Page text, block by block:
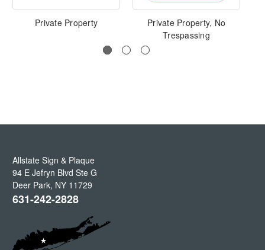
Private Property
Private Property, No
Trespassing
Allstate Sign & Plaque
94 E Jefryn Blvd Ste G
Deer Park, NY 11729
631-242-2828